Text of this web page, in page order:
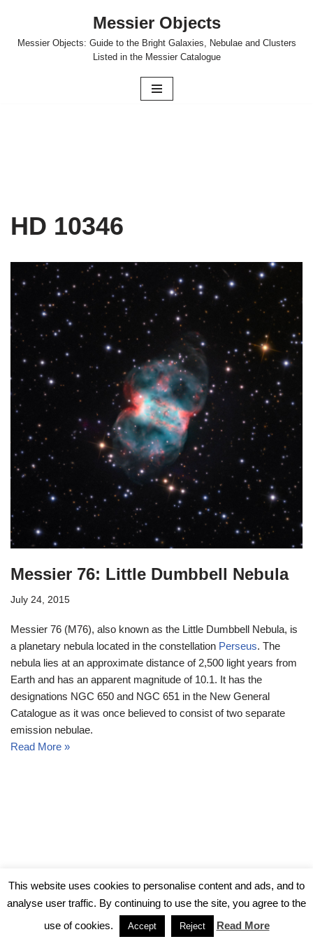
Skip
Messier Objects
Messier Objects: Guide to the Bright Galaxies, Nebulae and Clusters
Listed in the Messier Catalogue
HD 10346
Messier 76: Little Dumbbell Nebula
July 24, 2015
Messier 76 (M76), also known as the Little Dumbbell Nebula, is
a planetary nebula located in the constellation Perseus. The
nebula lies at an approximate distance of 2,500 light years from
Earth and has an apparent magnitude of 10.1. It has the
designations NGC 650 and NGC 651 in the New General
Catalogue as it was once believed to consist of two separate
emission nebulae.
Read More »
| Powered byWordPress
This website uses cookies to personalise content and ads, and to
analyse user traffic. By continuing to use the site, you agree to the
use of cookies.
Accept Reject Read More